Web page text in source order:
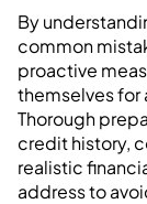
By
common
proactive
themselves for
Thorough
credit history,
realistic
address to